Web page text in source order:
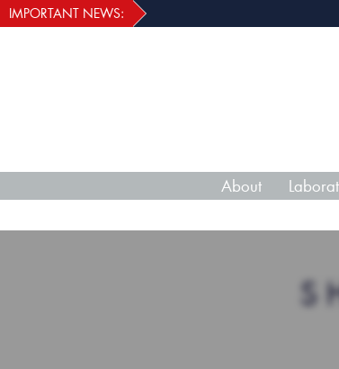
IMPORTANT NEWS:
About